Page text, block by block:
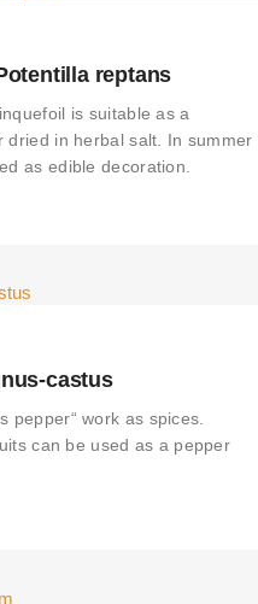
reptans
is suitable as a
dried in herbal salt. In summer
as edible decoration.
castus
pepper“ work as spices.
can be used as a pepper